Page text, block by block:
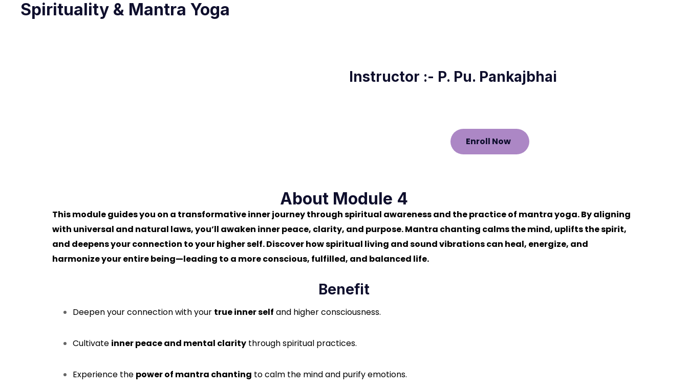
Spirituality & Mantra Yoga
Instructor :- P. Pu. Pankajbhai
Enroll Now
About Module 4
This module guides you on a transformative inner journey through spiritual awareness and the practice of mantra yoga. By aligning
with universal and natural laws, you’ll awaken inner peace, clarity, and purpose. Mantra chanting calms the mind, uplifts the spirit,
and deepens your connection to your higher self. Discover how spiritual living and sound vibrations can heal, energize, and
harmonize your entire being—leading to a more conscious, fulfilled, and balanced life.
Benefit
Deepen your connection with your true inner self and higher consciousness.
Cultivate inner peace and mental clarity through spiritual practices.
Experience the power of mantra chanting to calm the mind and purify emotions.